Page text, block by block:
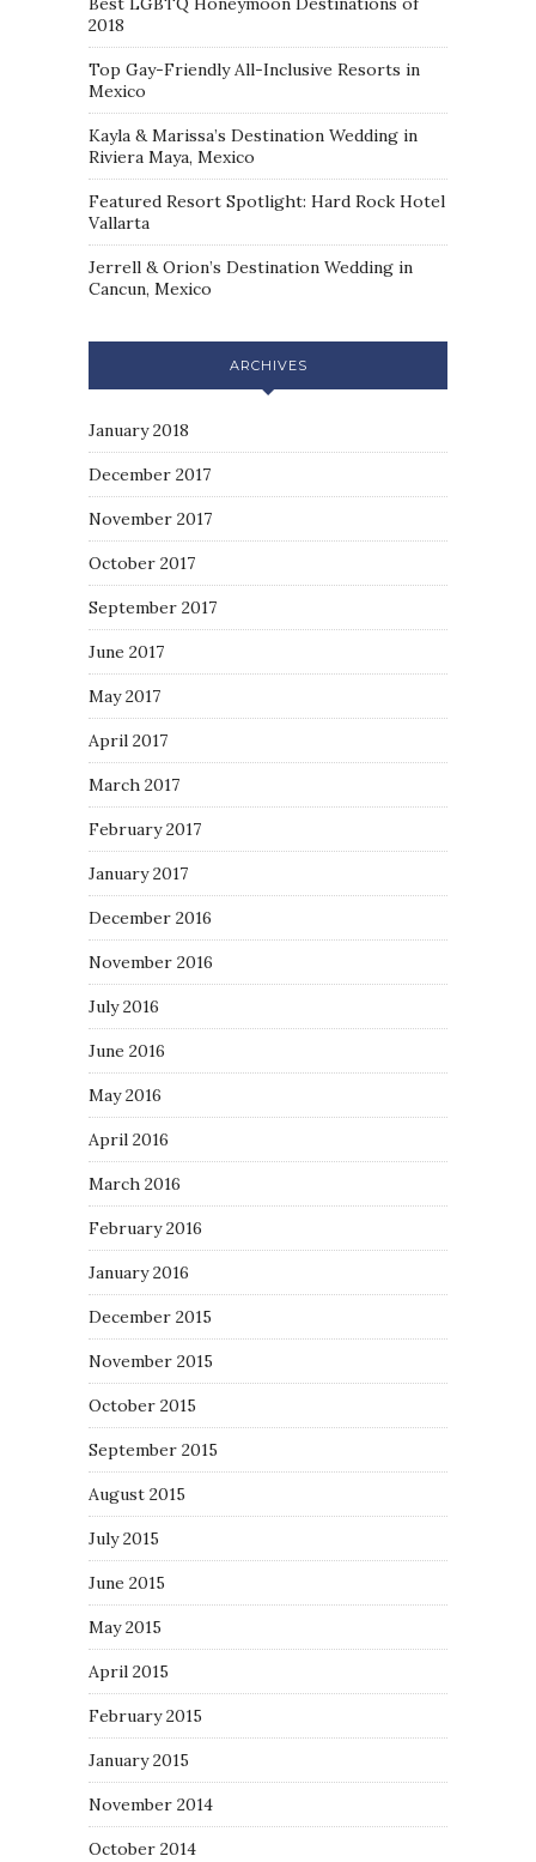
2018
Top Gay-Friendly All-Inclusive Resorts in
Mexico
Kayla & Marissa’s Destination Wedding in
Riviera Maya, Mexico
Featured Resort Spotlight: Hard Rock Hotel
Vallarta
Jerrell & Orion’s Destination Wedding in
Cancun, Mexico
ARCHIVES
January 2018
December 2017
November 2017
October 2017
September 2017
June 2017
May 2017
April 2017
March 2017
February 2017
January 2017
December 2016
November 2016
July 2016
June 2016
May 2016
April 2016
March 2016
February 2016
January 2016
December 2015
November 2015
October 2015
September 2015
August 2015
July 2015
June 2015
May 2015
April 2015
February 2015
January 2015
November 2014
October 2014